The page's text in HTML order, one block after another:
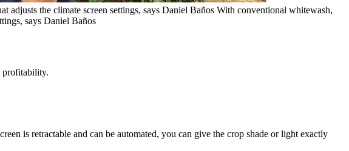
adjusts the climate screen settings, says Daniel Baños With conventional whitewash,
says Daniel Baños
profitability.
is retractable and can be automated, you can give the crop shade or light exactly